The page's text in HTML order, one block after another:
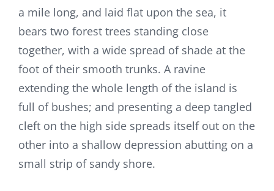
a mile long, and laid flat upon the sea, it
bears two forest trees standing close
together, with a wide spread of shade at the
foot of their smooth trunks. A ravine
extending the whole length of the island is
full of bushes; and presenting a deep tangled
cleft on the high side spreads itself out on the
other into a shallow depression abutting on a
small strip of sandy shore.